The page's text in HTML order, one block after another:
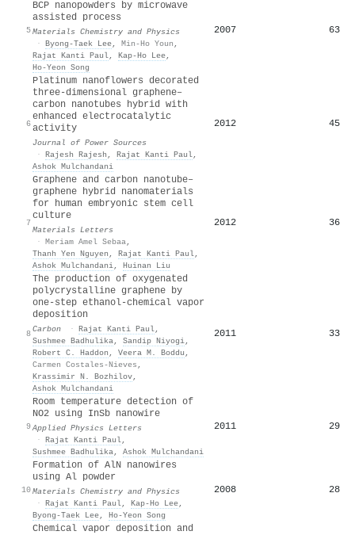
5
BCP nanopowders by microwave
assisted process
Materials Chemistry and Physics
· Byong‐Taek Lee, Min-Ho Youn ,
Rajat Kanti Paul, Kap‐Ho Lee,
Ho‐Yeon Song
2007 63
6
Platinum nanoflowers decorated
three-dimensional graphene–
carbon nanotubes hybrid with
enhanced electrocatalytic
activity
Journal of Power Sources
· Rajesh Rajesh , Rajat Kanti Paul,
Ashok Mulchandani
2012 45
7
Graphene and carbon nanotube–
graphene hybrid nanomaterials
for human embryonic stem cell
culture
Materials Letters
· Meriam Amel Sebaa,
Thanh Yen Nguyen , Rajat Kanti Paul,
Ashok Mulchandani, Huinan Liu
2012 36
8
The production of oxygenated
polycrystalline graphene by
one-step ethanol-chemical vapor
deposition
Carbon · Rajat Kanti Paul,
Sushmee Badhulika, Sandip Niyogi,
Robert C. Haddon , Veera M. Boddu ,
Carmen Costales-Nieves ,
Krassimir N. Bozhilov,
Ashok Mulchandani
2011 33
9
Room temperature detection of
NO2 using InSb nanowire
Applied Physics Letters
· Rajat Kanti Paul,
Sushmee Badhulika, Ashok Mulchandani
2011 29
10
Formation of AlN nanowires
using Al powder
Materials Chemistry and Physics
· Rajat Kanti Paul, Kap‐Ho Lee,
Byong‐Taek Lee, Ho‐Yeon Song
2008 28
Chemical vapor deposition and